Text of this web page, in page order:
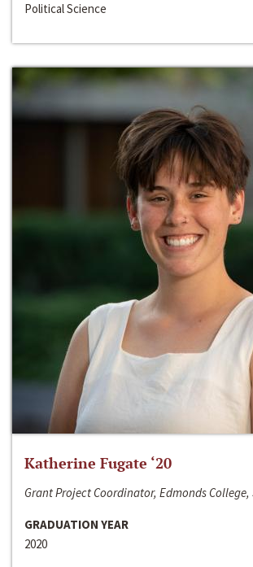
Political Science
Katherine Fugate ‘20
Grant Project Coordinator, Edmonds College,
GRADUATION YEAR
2020